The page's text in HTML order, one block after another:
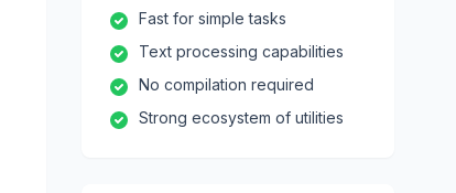
Fast for simple tasks
Text processing capabilities
No compilation required
Strong ecosystem of utilities